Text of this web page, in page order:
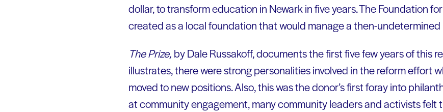
dollar, to transform education in Newark in five years. The Foundation
created as a local foundation that would manage a then-
The Prize, by Dale Russakoff, documents the first five few years of this
illustrates, there were strong personalities involved in the reform effort
moved to new positions. Also, this was the donor’s first foray into
at community engagement, many community leaders and activists